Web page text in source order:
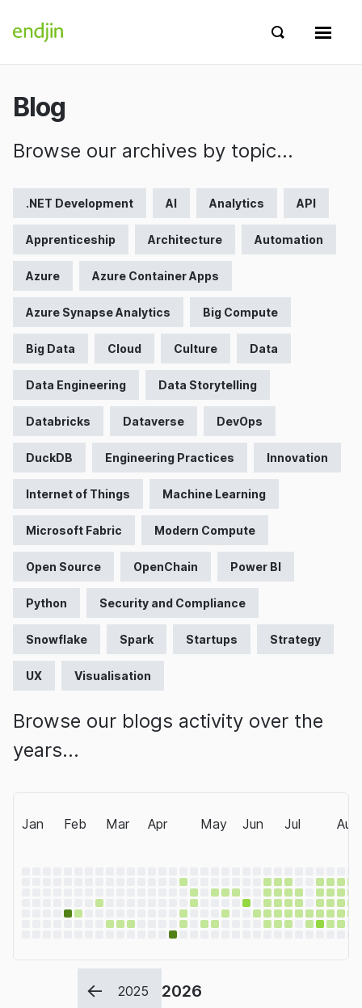
endjin home
Show
Show search
Blog
Browse our archives by topic…
.NET Development AI Analytics API
Apprenticeship Architecture Automation
Azure Azure Container Apps
Azure Synapse Analytics Big Compute
Big Data Cloud Culture Data
Data Engineering Data Storytelling
Databricks Dataverse DevOps
DuckDB Engineering Practices Innovation
Internet of Things Machine Learning
Microsoft Fabric Modern Compute
Open Source OpenChain Power BI
Python Security and Compliance
Snowflake Spark Startups Strategy
UX Visualisation
Browse our blogs activity over the
years…
Jan Feb Mar Apr May Jun Jul Aug
2025 2026